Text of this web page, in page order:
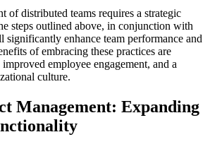
of distributed teams requires a strategic
steps outlined above, in conjunction with
enhance team performance and
of embracing these practices are
employee engagement, and a
culture.
Management: Expanding